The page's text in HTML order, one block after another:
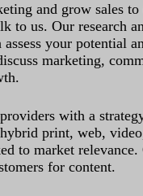
and grow sales
to us. Our research
assess your potential
marketing,
with a
print, web,
to market
for content.